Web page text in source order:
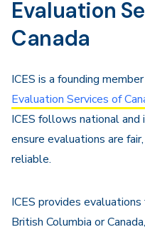
Evaluation
Canada
ICES is a founding
Evaluation Services of
ICES follows national
ensure evaluations are
reliable.
ICES provides
British Columbia or